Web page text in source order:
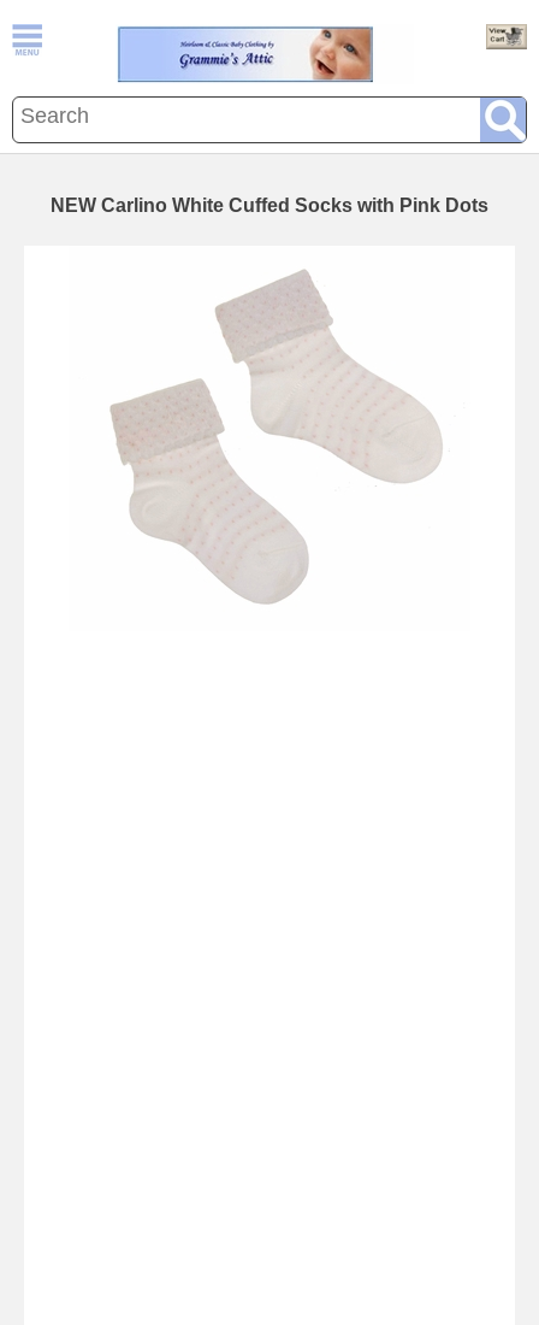
NEW Carlino White Cuffed Socks with Pink Dots